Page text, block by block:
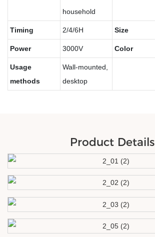
household
Timing 2/4/6H Size
Power 3000V Color
Usage
methods
Wall-mounted,
desktop
Product Details